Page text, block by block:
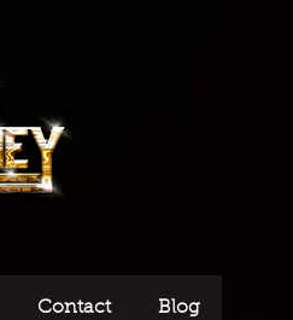
Contact Blog